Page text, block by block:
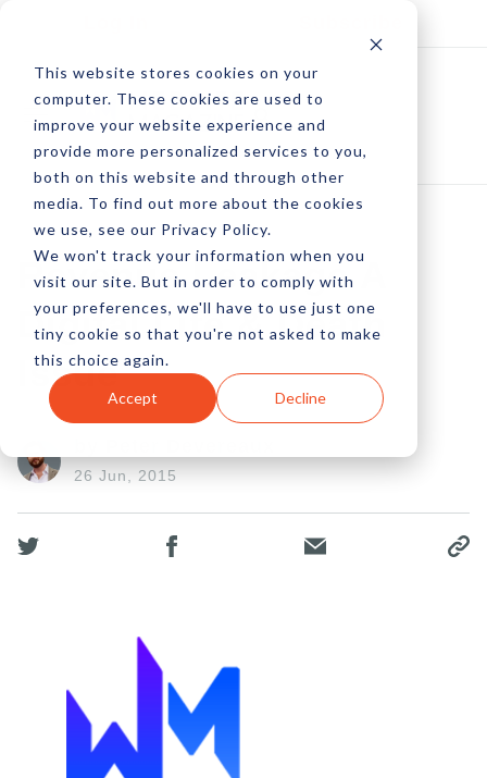
This website stores cookies on your
computer. These cookies are used to
improve your website experience and
provide more personalized services to you,
both on this website and through other
media. To find out more about the cookies
we use, see our Privacy Policy.
We won't track your information when you
visit our site. But in order to comply with
your preferences, we'll have to use just one
tiny cookie so that you're not asked to make
this choice again.
Accept Decline
Revenue Leakage A
Digital Life & Death
Issue
26 Jun, 2015